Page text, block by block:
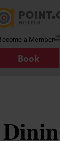
a Member
Book